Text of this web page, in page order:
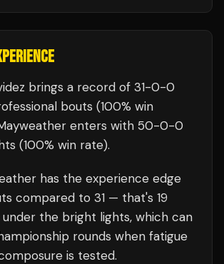
brings a record of 31-0-0
bouts (100% win
enters with 50-0-0
(100% win rate).
has the experience edge
compared to 31 — that's 19
the bright lights, which can
rounds when fatigue
is tested.